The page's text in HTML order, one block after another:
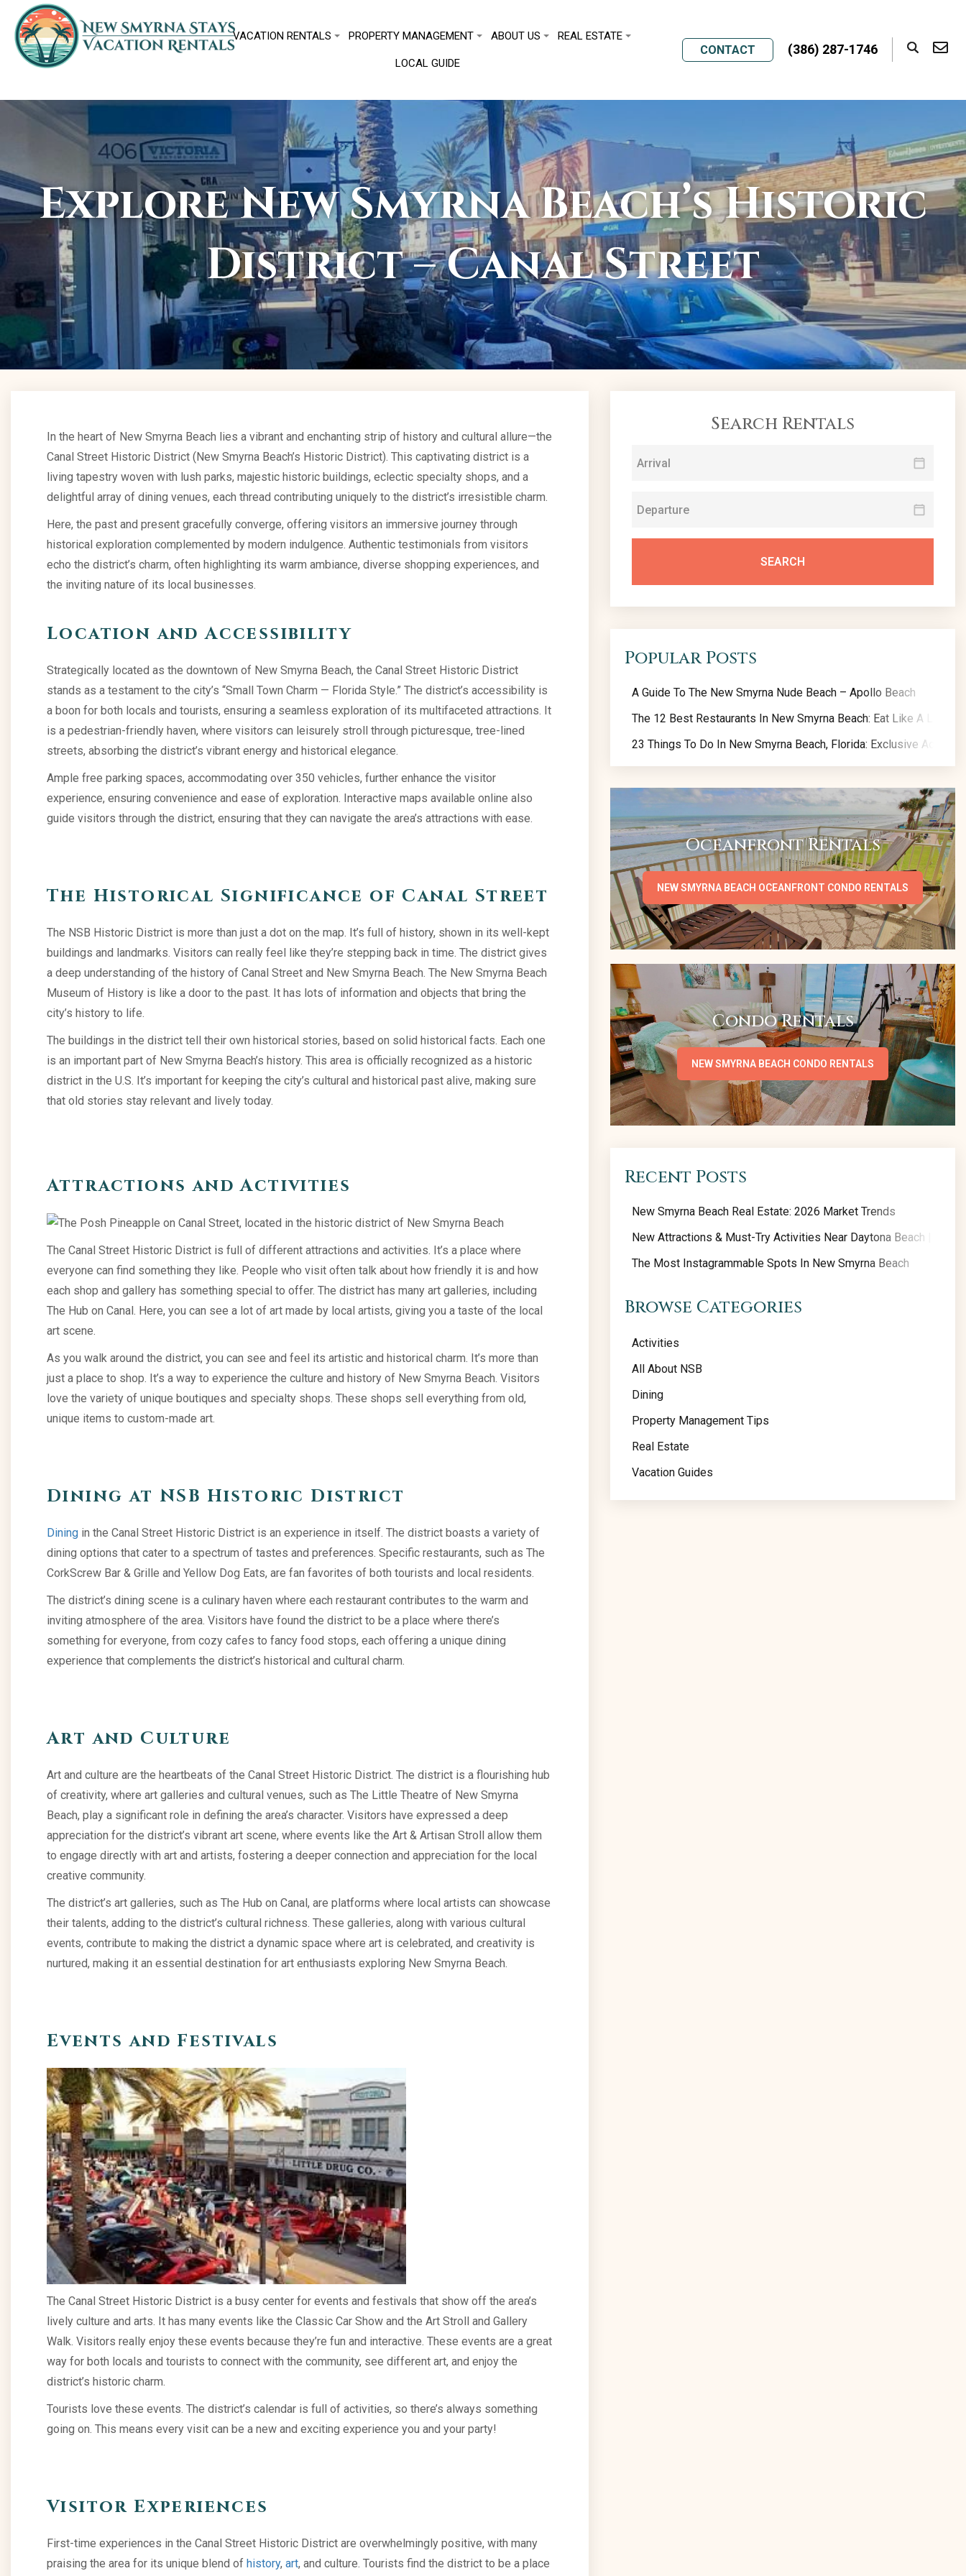
VACATION RENTALS PROPERTY MANAGEMENT ABOUT US REAL ESTATE
LOCAL GUIDE
CONTACT (386) 287-1746
Explore New Smyrna Beach’s Historic
District – Canal Street
In the heart of New Smyrna Beach lies a vibrant and enchanting strip of history and cultural allure—the
Canal Street Historic District (New Smyrna Beach’s Historic District). This captivating district is a
living tapestry woven with lush parks, majestic historic buildings, eclectic specialty shops, and a
delightful array of dining venues, each thread contributing uniquely to the district’s irresistible charm.
Here, the past and present gracefully converge, offering visitors an immersive journey through
historical exploration complemented by modern indulgence. Authentic testimonials from visitors
echo the district’s charm, often highlighting its warm ambiance, diverse shopping experiences, and
the inviting nature of its local businesses.
Location and Accessibility
Strategically located as the downtown of New Smyrna Beach, the Canal Street Historic District
stands as a testament to the city’s “Small Town Charm — Florida Style.” The district’s accessibility is
a boon for both locals and tourists, ensuring a seamless exploration of its multifaceted attractions. It
is a pedestrian-friendly haven, where visitors can leisurely stroll through picturesque, tree-lined
streets, absorbing the district’s vibrant energy and historical elegance.
Ample free parking spaces, accommodating over 350 vehicles, further enhance the visitor
experience, ensuring convenience and ease of exploration. Interactive maps available online also
guide visitors through the district, ensuring that they can navigate the area’s attractions with ease.
The Historical Significance of Canal Street
The NSB Historic District is more than just a dot on the map. It’s full of history, shown in its well-kept
buildings and landmarks. Visitors can really feel like they’re stepping back in time. The district gives
a deep understanding of the history of Canal Street and New Smyrna Beach. The New Smyrna Beach
Museum of History is like a door to the past. It has lots of information and objects that bring the
city’s history to life.
The buildings in the district tell their own historical stories, based on solid historical facts. Each one
is an important part of New Smyrna Beach’s history. This area is officially recognized as a historic
district in the U.S. It’s important for keeping the city’s cultural and historical past alive, making sure
that old stories stay relevant and lively today.
Attractions and Activities
The Canal Street Historic District is full of different attractions and activities. It’s a place where
everyone can find something they like. People who visit often talk about how friendly it is and how
each shop and gallery has something special to offer. The district has many art galleries, including
The Hub on Canal. Here, you can see a lot of art made by local artists, giving you a taste of the local
art scene.
As you walk around the district, you can see and feel its artistic and historical charm. It’s more than
just a place to shop. It’s a way to experience the culture and history of New Smyrna Beach. Visitors
love the variety of unique boutiques and specialty shops. These shops sell everything from old,
unique items to custom-made art.
Dining at NSB Historic District
Dining in the Canal Street Historic District is an experience in itself. The district boasts a variety of
dining options that cater to a spectrum of tastes and preferences. Specific restaurants, such as The
CorkScrew Bar & Grille and Yellow Dog Eats, are fan favorites of both tourists and local residents.
The district’s dining scene is a culinary haven where each restaurant contributes to the warm and
inviting atmosphere of the area. Visitors have found the district to be a place where there’s
something for everyone, from cozy cafes to fancy food stops, each offering a unique dining
experience that complements the district’s historical and cultural charm.
Art and Culture
Art and culture are the heartbeats of the Canal Street Historic District. The district is a flourishing hub
of creativity, where art galleries and cultural venues, such as The Little Theatre of New Smyrna
Beach, play a significant role in defining the area’s character. Visitors have expressed a deep
appreciation for the district’s vibrant art scene, where events like the Art & Artisan Stroll allow them
to engage directly with art and artists, fostering a deeper connection and appreciation for the local
creative community.
The district’s art galleries, such as The Hub on Canal, are platforms where local artists can showcase
their talents, adding to the district’s cultural richness. These galleries, along with various cultural
events, contribute to making the district a dynamic space where art is celebrated, and creativity is
nurtured, making it an essential destination for art enthusiasts exploring New Smyrna Beach.
Events and Festivals
The Canal Street Historic District is a busy center for events and festivals that show off the area’s
lively culture and arts. It has many events like the Classic Car Show and the Art Stroll and Gallery
Walk. Visitors really enjoy these events because they’re fun and interactive. These events are a great
way for both locals and tourists to connect with the community, see different art, and enjoy the
district’s historic charm.
Tourists love these events. The district’s calendar is full of activities, so there’s always something
going on. This means every visit can be a new and exciting experience you and your party!
Visitor Experiences
First-time experiences in the Canal Street Historic District are overwhelmingly positive, with many
praising the area for its unique blend of history, art, and culture. Tourists find the district to be a place
Search Rentals
SEARCH
Popular Posts
A Guide To The New Smyrna Nude Beach – Apollo Beach
The 12 Best Restaurants In New Smyrna Beach: Eat Like A Local!
23 Things To Do In New Smyrna Beach, Florida: Exclusive Activity
Oceanfront Rentals
NEW SMYRNA BEACH OCEANFRONT CONDO RENTALS
Condo Rentals
NEW SMYRNA BEACH CONDO RENTALS
Recent Posts
New Smyrna Beach Real Estate: 2026 Market Trends
New Attractions & Must-Try Activities Near Daytona Beach | 2026
The Most Instagrammable Spots In New Smyrna Beach
Browse Categories
Activities
All About NSB
Dining
Property Management Tips
Real Estate
Vacation Guides